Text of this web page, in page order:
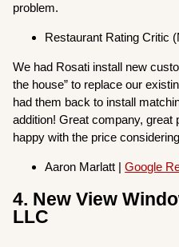
problem.
Restaurant Rating Critic
We had Rosati install new
the house” to replace our
had them back to install
addition! Great company,
happy with the price
Aaron Marlatt |Google
4. New View
LLC